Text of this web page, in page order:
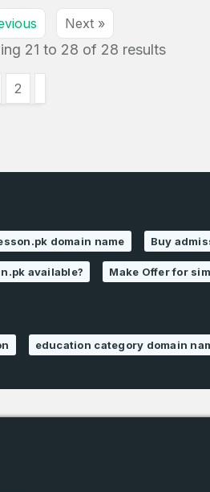
Next »
21 to 28 of 28 results
2
domain name Buy
available? Make Offer for
education category domain